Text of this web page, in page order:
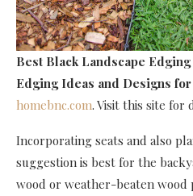
Best Black Landscape Edging
Edging Ideas and Designs
homebnc.com. Visit this site for
Incorporating seats and also
suggestion is best for the
wood or weather-beaten wood